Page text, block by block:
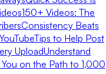
150+ Videos: The
Consistency Beats
Tips to Help Post
UploadUnderstand
You on the Path to 1,000